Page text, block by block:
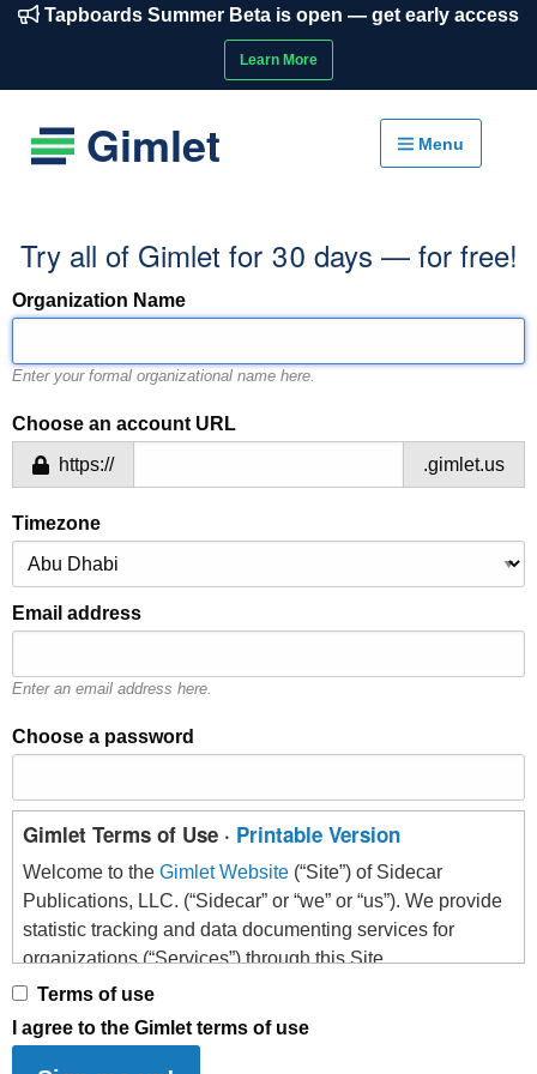
Tapboards Summer Beta is open — get early access
Learn More
Gimlet Menu
Try all of Gimlet for 30 days — for free!
Organization Name
Enter your formal organizational name here.
Choose an account URL
https://
.gimlet.us
Timezone
Email address
Enter an email address here.
Choose a password
Gimlet Terms of Use · Printable Version
Welcome to the Gimlet Website (“Site”) of Sidecar
Publications, LLC. (“Sidecar” or “we” or “us”). We provide
statistic tracking and data documenting services for
organizations (“Services”) through this Site.
Please read the following information (the “Terms”)
carefully before indicating that you accept and creating an
account. This explains what we expect from anyone who
Terms of use
I agree to the Gimlet terms of use